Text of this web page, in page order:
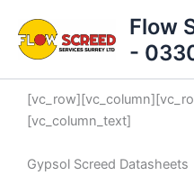
content
Flow
-
[vc_column_text]
Gypsol Screed Datasheets